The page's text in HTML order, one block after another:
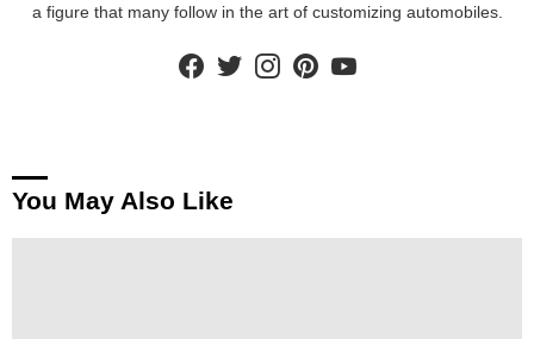
a figure that many follow in the art of customizing automobiles.
facebooktwitterinstagram
You May Also Like